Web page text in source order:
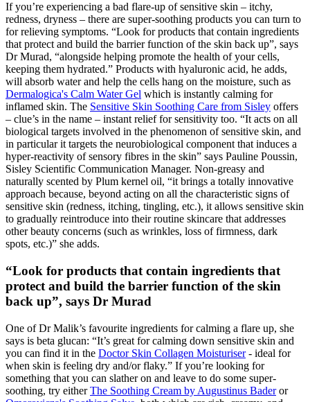
If you’re experiencing a bad flare-up of sensitive skin – itchy,
redness, dryness – there are super-soothing products you can turn to
for relieving symptoms. “Look for products that contain ingredients
that protect and build the barrier function of the skin back up”, says
Dr Murad, “alongside helping promote the health of your cells,
keeping them hydrated.” Products with hyaluronic acid, he adds,
will absorb water and help the cells hang on the moisture, such as
Dermalogica's Calm Water Gel which is instantly calming for
inflamed skin. The Sensitive Skin Soothing Care from Sisley offers
– clue’s in the name – instant relief for sensitivity too. “It acts on all
biological targets involved in the phenomenon of sensitive skin, and
in particular it targets the neurobiological component that induces a
hyper-reactivity of sensory fibres in the skin” says Pauline Poussin,
Sisley Scientific Communication Manager. Non-greasy and
naturally scented by Plum kernel oil, “it brings a totally innovative
approach because, beyond acting on all the characteristic signs of
sensitive skin (redness, itching, tingling, etc.), it allows sensitive skin
to gradually reintroduce into their routine skincare that addresses
other beauty concerns (such as wrinkles, loss of firmness, dark
spots, etc.)” she adds.
“Look for products that contain ingredients that
protect and build the barrier function of the skin
back up”, says Dr Murad
One of Dr Malik’s favourite ingredients for calming a flare up, she
says is beta glucan: “It’s great for calming down sensitive skin and
you can find it in the Doctor Skin Collagen Moisturiser- ideal for
when skin is feeling dry and/or flaky.” If you’re looking for
something that you can slather on and leave to do some super-
soothing, try eitherThe Soothing Cream by Augustinus Baderor